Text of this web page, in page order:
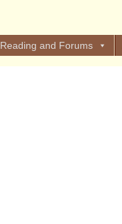
Reading and Forums